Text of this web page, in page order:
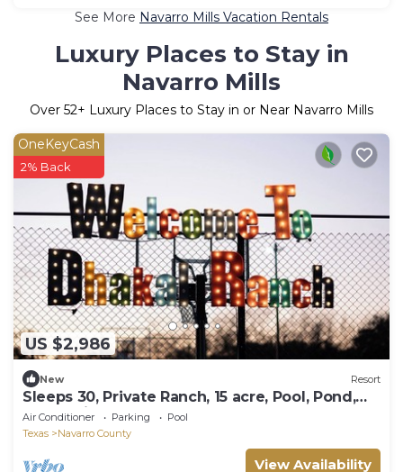
See More Navarro Mills Vacation Rentals
Luxury Places to Stay in
Navarro Mills
Over 52+ Luxury Places to Stay in or Near Navarro Mills
US $2,986
OneKeyCash
2% Back
New Resort
Sleeps 30, Private Ranch, 15 acre, Pool, Pond,
sauna, pikleball court near DFW
Air Conditioner Parking
Pool
Texas
Navarro County
View Availability